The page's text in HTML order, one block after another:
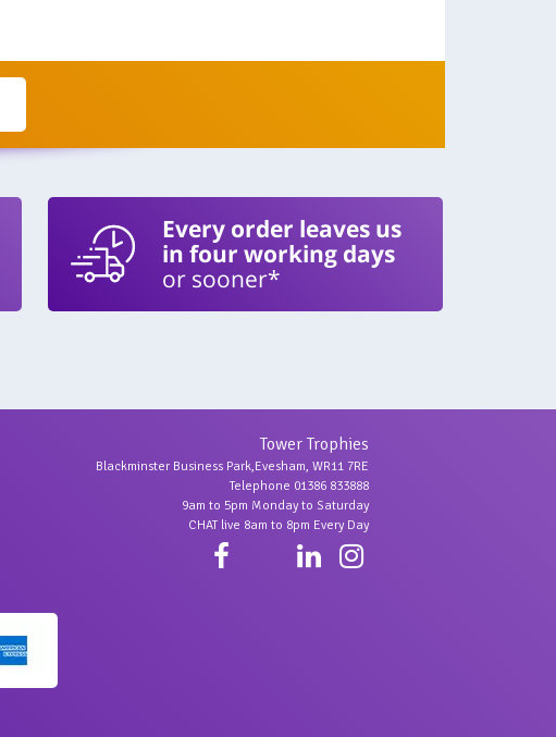
Every order leaves us
in four working days
or sooner*
Tower Trophies
Blackminster Business Park,Evesham, WR11 7RE
Telephone 01386 833888
9am to 5pm Monday to Saturday
CHAT live 8am to 8pm Every Day